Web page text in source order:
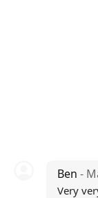
Ben -
Very